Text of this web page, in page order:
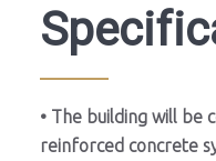
• The building will be
reinforced concrete